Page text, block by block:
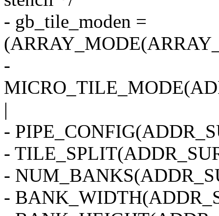
- gb_tile_moden =
-
|
-
-
-
-